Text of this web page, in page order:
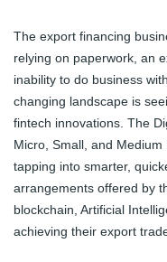
The export financing
relying on paperwork, an
inability to do business
changing landscape is
fintech innovations. The
Micro, Small, and
tapping into smarter,
arrangements offered by
blockchain, Artificial
achieving their export